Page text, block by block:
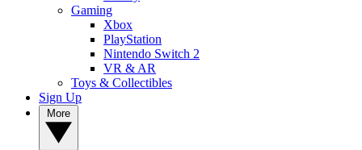
Gaming
Xbox
PlayStation
Nintendo Switch 2
VR & AR
Toys & Collectibles
Sign Up